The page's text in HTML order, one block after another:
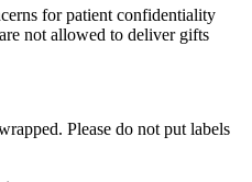
for patient confidentiality
not allowed to deliver gifts
Please do not put labels